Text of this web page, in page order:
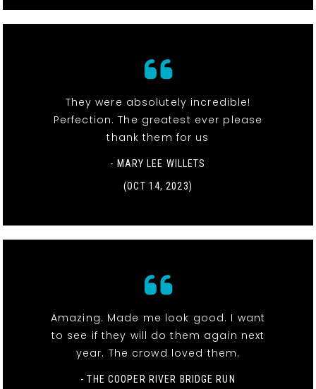
They were absolutely incredible!
Perfection. The greatest ever please
thank them for us
- MARY LEE WILLETS
(OCT 14, 2023)
Amazing. Made me look good. I want
to see if they will do them again next
year. The crowd loved them.
- THE COOPER RIVER BRIDGE RUN